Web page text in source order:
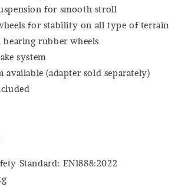
for smooth stroll
for stability on all type of terrain
rubber wheels
system
available (adapter sold separately)
Standard: EN1888:2022